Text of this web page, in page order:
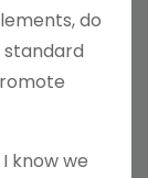
do
standard
know we